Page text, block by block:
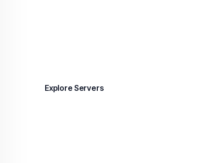
Explore Servers